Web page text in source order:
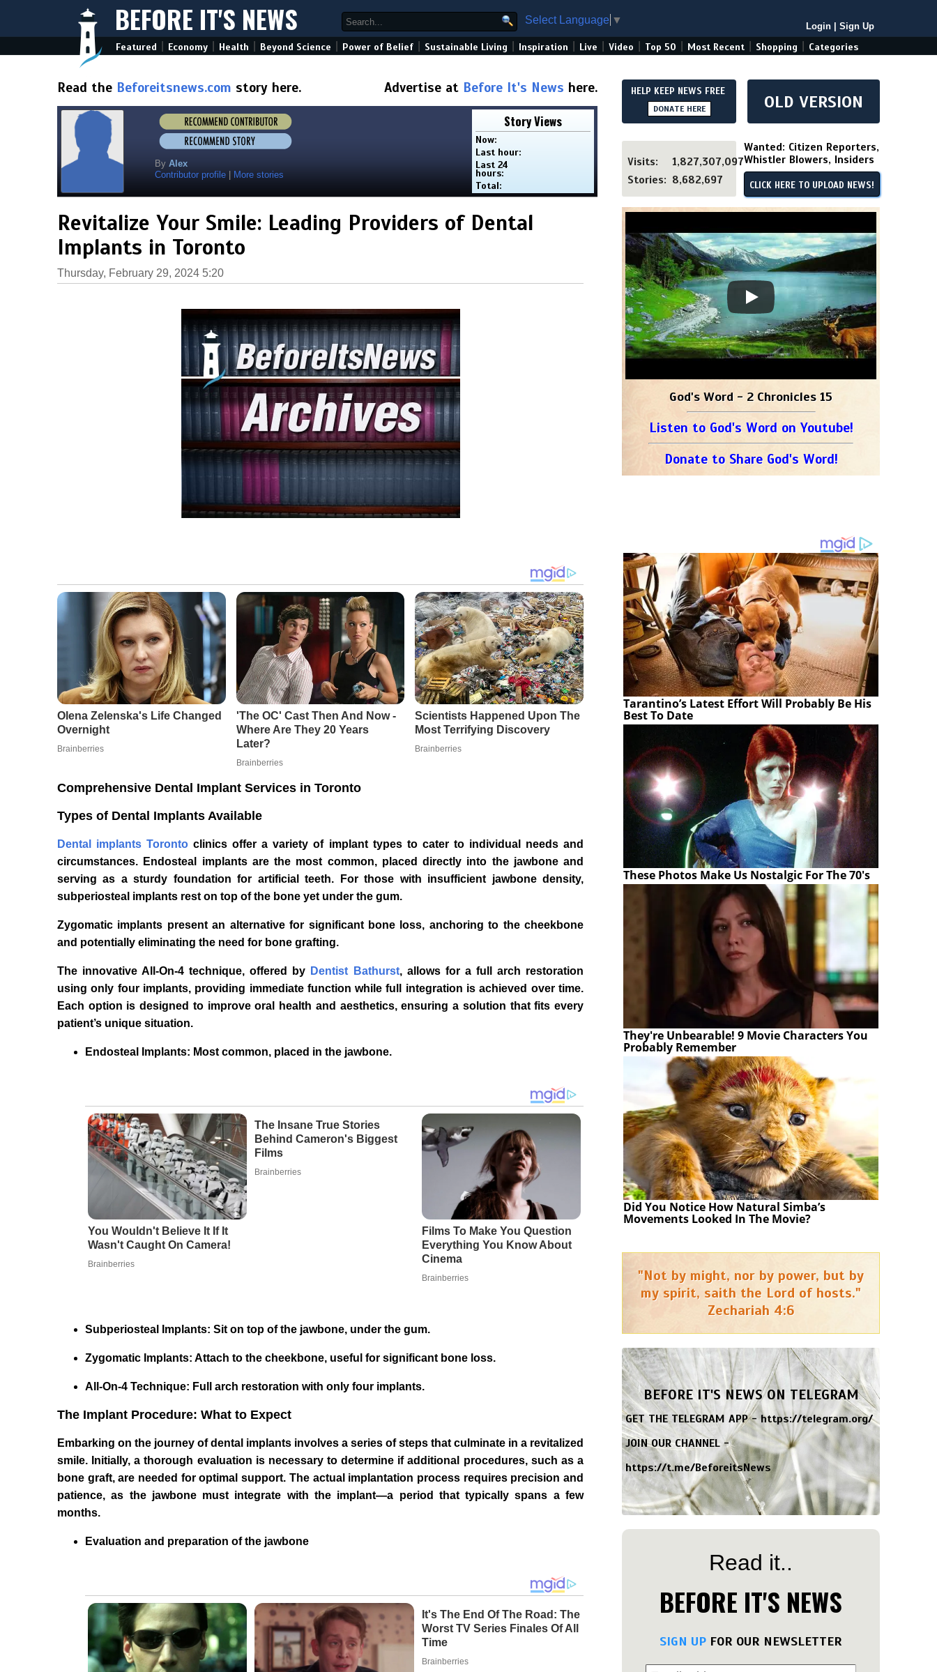
BEFORE IT'S NEWS Select Language ▼
Login Sign Up
Featured Economy Health Beyond Science Power of Belief Sustainable Living Inspiration Live Video Top 50 Most Recent Shopping Categories
Read the Beforeitsnews.com story here. Advertise at Before It's News here.
By Alex
Contributor profile
More stories
Story Views
Now:
Last hour:
Last 24
hours:
Total:
Revitalize Your Smile: Leading Providers of Dental
Implants in Toronto
Thursday, February 29, 2024 5:20
Comprehensive Dental Implant Services in Toronto
Types of Dental Implants Available
Dental implants Torontoclinics offer a variety of implant types to cater to individual needs and
circumstances. Endosteal implants are the most common, placed directly into the jawbone and
serving as a sturdy foundation for artificial teeth. For those with insufficient jawbone density,
subperiosteal implants rest on top of the bone yet under the gum.
Zygomatic implants present an alternative for significant bone loss, anchoring to the cheekbone
and potentially eliminating the need for bone grafting.
The innovative All-On-4 technique, offered by Dentist Bathurst, allows for a full arch restoration
using only four implants, providing immediate function while full integration is achieved over time.
Each option is designed to improve oral health and aesthetics, ensuring a solution that fits every
patient’s unique situation.
Endosteal Implants: Most common, placed in the jawbone.
You Wouldn't Believe It If It
Wasn't Caught On Camera!
Brainberries
The Insane True Stories
Behind Cameron's Biggest
Films
Brainberries
Films To Make You Question
Everything You Know About
Cinema
Brainberries
Subperiosteal Implants: Sit on top of the jawbone, under the gum.
Zygomatic Implants: Attach to the cheekbone, useful for significant bone loss.
All-On-4 Technique: Full arch restoration with only four implants.
The Implant Procedure: What to Expect
Embarking on the journey of dental implants involves a series of steps that culminate in a revitalized
smile. Initially, a thorough evaluation is necessary to determine if additional procedures, such as a
bone graft, are needed for optimal support. The actual implantation process requires precision and
patience, as the jawbone must integrate with the implant—a period that typically spans a few
months.
Evaluation and preparation of the jawbone
It's The End Of The Road: The
Worst TV Series Finales Of All
Time
Brainberries
HELP KEEP NEWS FREE
DONATE HERE OLD VERSION
Visits:
1,827,307,097
Stories: 8,682,697
Wanted: Citizen Reporters,
Whistler Blowers, Insiders
CLICK HERE TO UPLOAD NEWS!
God's Word - 2 Chronicles 15
Listen to God's Word on Youtube!
Donate to Share God's Word!
Tarantino’s Latest Effort Will Probably Be His
Best To Date
These Photos Make Us Nostalgic For The 70's
They're Unbearable! 9 Movie Characters You
Probably Remember
Did You Notice How Natural Simba’s
Movements Looked In The Movie?
"Not by might, nor by power, but by
my spirit, saith the Lord of hosts."
Zechariah 4:6
BEFORE IT'S NEWS ON TELEGRAM
GET THE TELEGRAM APP -https://telegram.org/
JOIN OUR CHANNEL -
https://t.me/BeforeitsNews
Read it..
BEFORE IT'S NEWS
SIGN UP FOR OUR NEWSLETTER